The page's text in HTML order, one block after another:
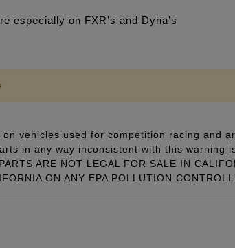
especially on FXR’s and Dyna’s
vehicles used for competition racing and
in any way inconsistent with this warning
ARE NOT LEGAL FOR SALE IN
ON ANY EPA POLLUTION